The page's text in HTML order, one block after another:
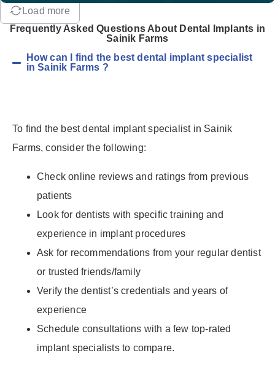
Load more
Frequently Asked Questions About Dental Implants in
Sainik Farms
How can I find the best dental implant specialist
in Sainik Farms ?
To find the best dental implant specialist in Sainik
Farms, consider the following:
Check online reviews and ratings from previous
patients
Look for dentists with specific training and
experience in implant procedures
Ask for recommendations from your regular dentist
or trusted friends/family
Verify the dentist’s credentials and years of
experience
Schedule consultations with a few top-rated
implant specialists to compare.